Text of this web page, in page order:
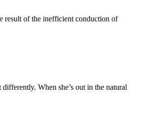
result of the inefficient conduction of
When she’s out in the natural